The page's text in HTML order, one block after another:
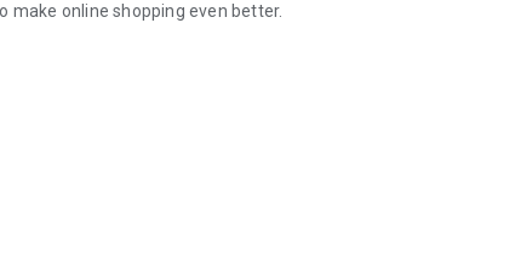
online shopping even better.